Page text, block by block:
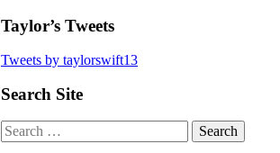
Taylor’s Tweets
Tweets by taylorswift13
Search Site
Search
for: